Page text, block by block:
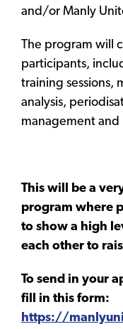
and/or Manly
The program will
participants,
training sessions,
analysis,
management
This will be a
program where
to show a high
each other to
To send in your
fill in this form:
https://